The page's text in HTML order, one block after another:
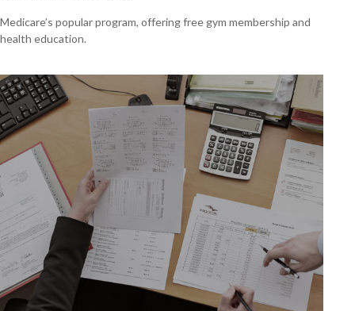
Medicare’s popular program, offering free gym membership and
health education.